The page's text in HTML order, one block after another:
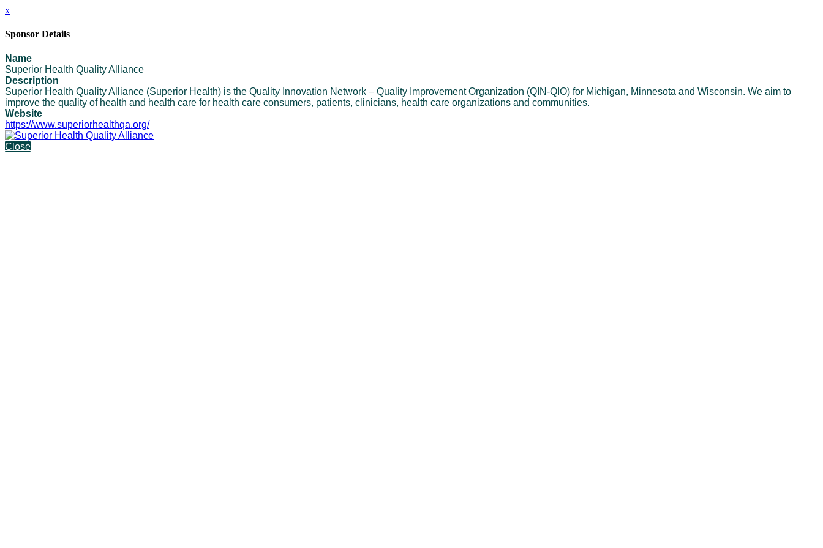
x
Sponsor Details
Name
Superior Health Quality Alliance
Description
Superior Health Quality Alliance (Superior Health) is the Quality Innovation Network – Quality Improvement Organization (QIN-QIO) for Michigan, Minnesota and Wisconsin. We aim to
improve the quality of health and health care for health care consumers, patients, clinicians, health care organizations and communities.
Website
https://www.superiorhealthqa.org/
Close